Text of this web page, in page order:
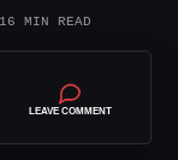
16 MIN READ
LEAVE COMMENT